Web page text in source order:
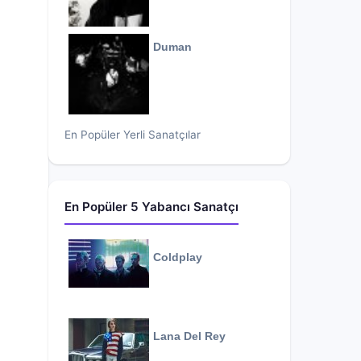
Duman
En Popüler Yerli Sanatçılar
En Popüler 5 Yabancı Sanatçı
Coldplay
Lana Del Rey